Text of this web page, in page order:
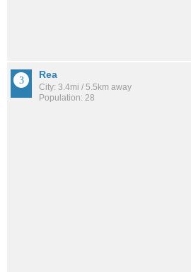
Rea
City: 3.4mi / 5.5km away
Population: 28